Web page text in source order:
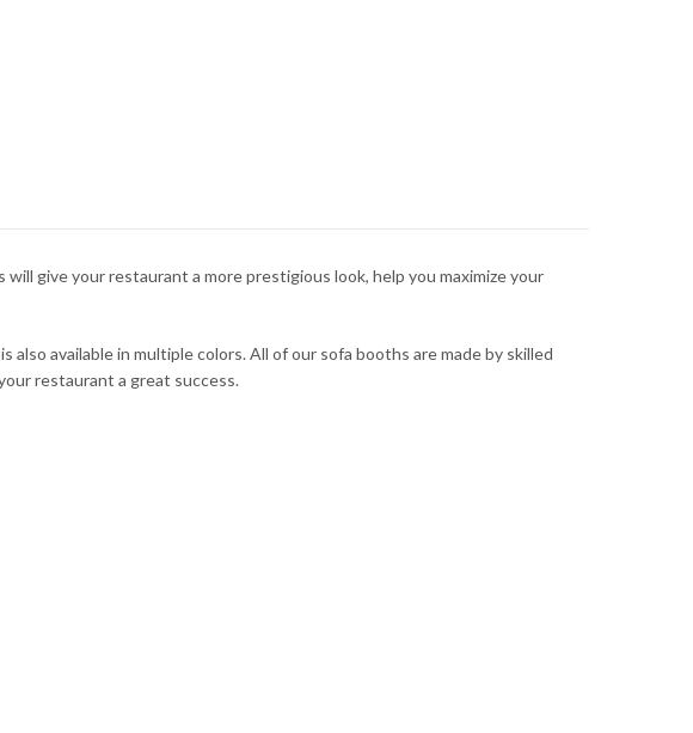
give your restaurant a more prestigious look, help you maximize your
available in multiple colors. All of our sofa booths are made by skilled
restaurant a great success.